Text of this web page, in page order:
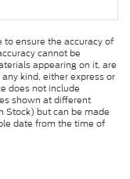
ensure the accuracy of
cannot be
appearing on it, are
kind, either express or
does not include
shown at different
Stock) but can be made
date from the time of